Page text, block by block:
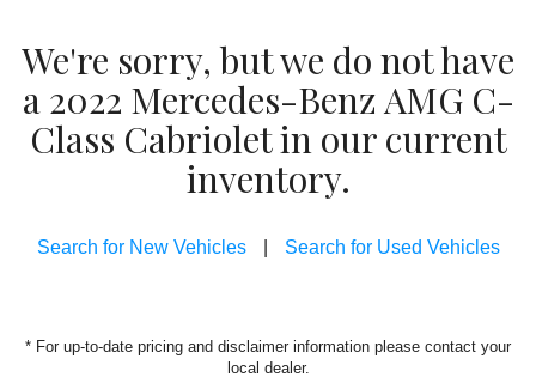
We're sorry, but we do not have
a 2022 Mercedes-Benz AMG C-
Class Cabriolet in our current
inventory.
Search for New Vehicles Search for Used Vehicles
* For up-to-date pricing and disclaimer information please contact your
local dealer.